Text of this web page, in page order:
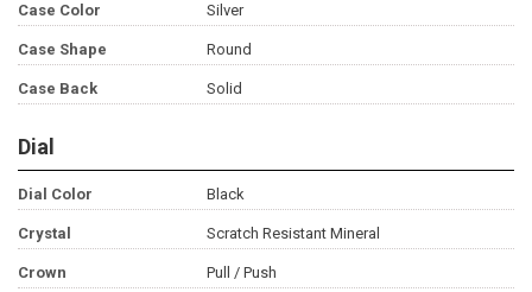
Case Color Silver
Case Shape Round
Case Back Solid
Dial
Dial Color Black
Crystal Scratch Resistant Mineral
Crown Pull / Push